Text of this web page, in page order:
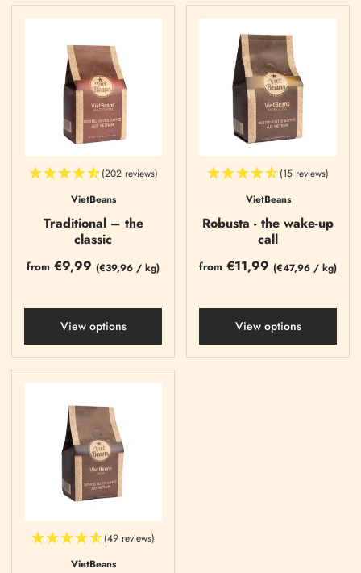
(202 reviews)
VietBeans
Traditional – the
classic
from €9,99 (€39,96 / kg)
View options
(15 reviews)
VietBeans
Robusta - the wake-up
call
from €11,99 (€47,96 / kg)
View options
(49 reviews)
VietBeans